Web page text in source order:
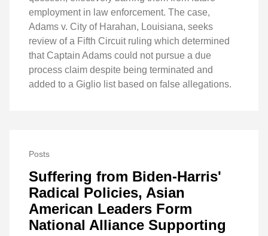
employment in law enforcement. The case,
Adams v. City of Harahan, Louisiana, seeks
review of a Fifth Circuit ruling which determined
that Captain Adams could not pursue a due
process claim despite being terminated and
added to a Giglio list based on false allegations.
Posts
Suffering from Biden-Harris'
Radical Policies, Asian
American Leaders Form
National Alliance Supporting